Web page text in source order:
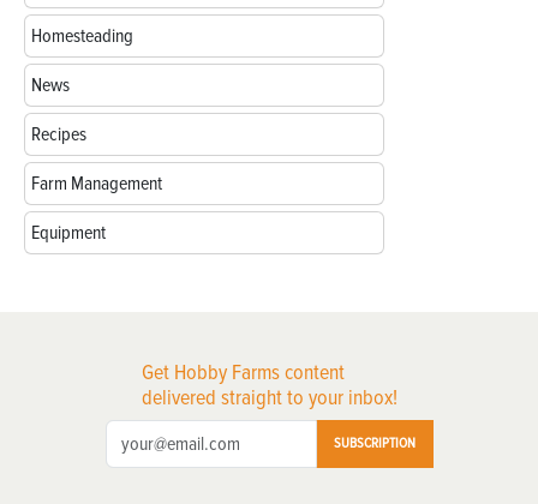
Homesteading
News
Recipes
Farm Management
Equipment
Get Hobby Farms content
delivered straight to your inbox!
SUBSCRIPTION